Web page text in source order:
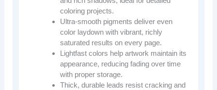
coloring projects.
Ultra-smooth pigments deliver even
color laydown with vibrant, richly
saturated results on every page.
Lightfast colors help artwork maintain its
appearance, reducing fading over time
with proper storage.
Thick, durable leads resist cracking and